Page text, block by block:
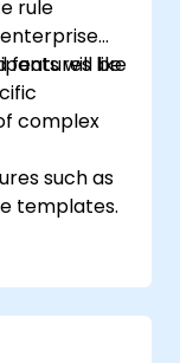
rule
features like
will be
complex
such as
templates.
and
rule